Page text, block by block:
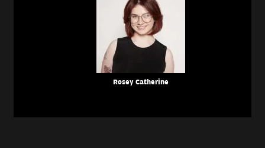
Rosey Catherine